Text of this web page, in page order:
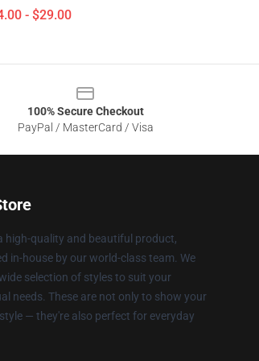
- $29.00
100% Secure Checkout
PayPal / MasterCard / Visa
high-quality and beautiful product,
in-house by our world-class team. We
selection of styles to suit your
needs. These are not only to show your
— they're also perfect for everyday